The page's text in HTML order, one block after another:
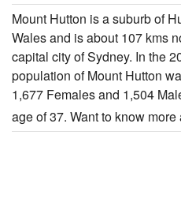
Mount Hutton is a suburb of
Wales and is about 107 kms
capital city of Sydney. In the
population of Mount Hutton
1,677 Females and 1,504
age of 37. Want to know more